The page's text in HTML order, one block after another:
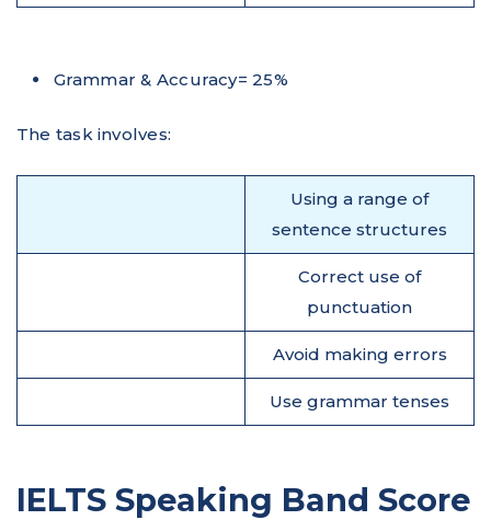
Grammar & Accuracy= 25%
The task involves:
Using a range of
sentence structures
Correct use of
punctuation
Avoid making errors
Use grammar tenses
IELTS Speaking Band Score